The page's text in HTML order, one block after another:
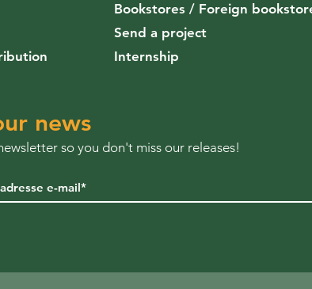
Bookstores / Foreign
Send a project
Internship
news
so you don't miss our releases!